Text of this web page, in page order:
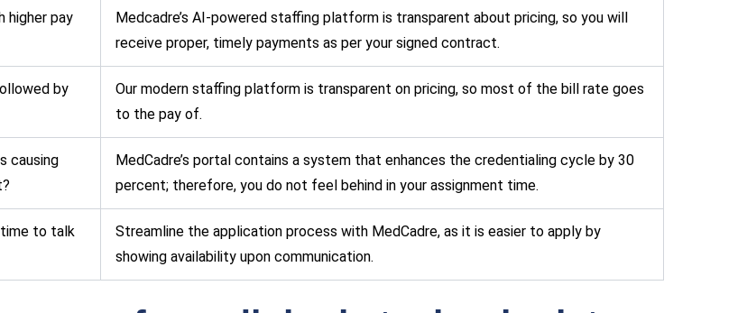
higher pay
Medcadre’s AI-powered staffing platform is transparent about pricing, so you will
receive proper, timely payments as per your signed contract.
by
Our modern staffing platform is transparent on pricing, so most of the bill rate goes
to the pay of.
causing
MedCadre’s portal contains a system that enhances the credentialing cycle by 30
percent; therefore, you do not feel behind in your assignment time.
to talk
Streamline the application process with MedCadre, as it is easier to apply by
showing availability upon communication.